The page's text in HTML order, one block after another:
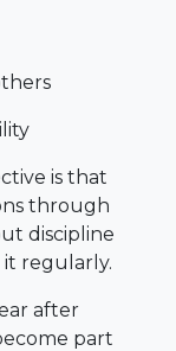
is that
through
discipline
regularly.
after
part